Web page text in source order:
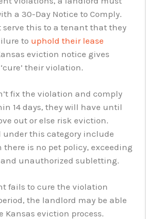
a 30-Day Notice to Comply.
this to a tenant that they
to uphold their lease
eviction notice gives
their violation.
fix the violation and comply
14 days, they will have until
out or else risk eviction.
this category include
is no pet policy, exceeding
unauthorized subletting.
fails to cure the violation
the landlord may be able
Kansas eviction process.